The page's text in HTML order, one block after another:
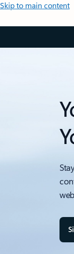
Skip to main content